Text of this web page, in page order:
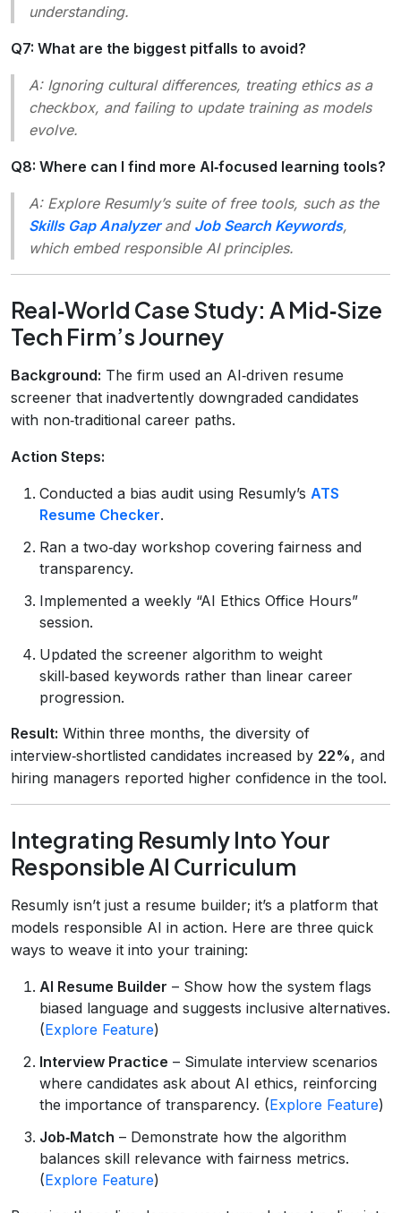
understanding.
Q7: What are the biggest pitfalls to avoid?
A: Ignoring cultural differences, treating ethics as a
checkbox, and failing to update training as models
evolve.
Q8: Where can I find more AI‑focused learning tools?
A: Explore Resumly’s suite of free tools, such as the
Skills Gap Analyzerand Job Search Keywords,
which embed responsible AI principles.
Real‑World Case Study: A Mid‑Size
Tech Firm’s Journey
Background: The firm used an AI‑driven resume
screener that inadvertently downgraded candidates
with non‑traditional career paths.
Action Steps:
Conducted a bias audit using Resumly’s ATS
Resume Checker.
Ran a two‑day workshop covering fairness and
transparency.
Implemented a weekly “AI Ethics Office Hours”
session.
Updated the screener algorithm to weight
skill‑based keywords rather than linear career
progression.
Result: Within three months, the diversity of
interview‑shortlisted candidates increased by 22%, and
hiring managers reported higher confidence in the tool.
Integrating Resumly Into Your
Responsible AI Curriculum
Resumly isn’t just a resume builder; it’s a platform that
models responsible AI in action. Here are three quick
ways to weave it into your training:
AI Resume Builder – Show how the system flags
biased language and suggests inclusive alternatives.
(Explore Feature)
Interview Practice – Simulate interview scenarios
where candidates ask about AI ethics, reinforcing
the importance of transparency. (Explore Feature)
Job‑Match – Demonstrate how the algorithm
balances skill relevance with fairness metrics.
(Explore Feature)